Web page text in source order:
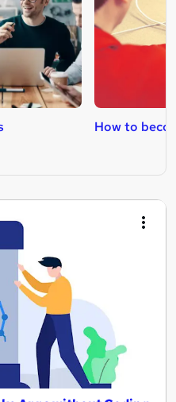
How to